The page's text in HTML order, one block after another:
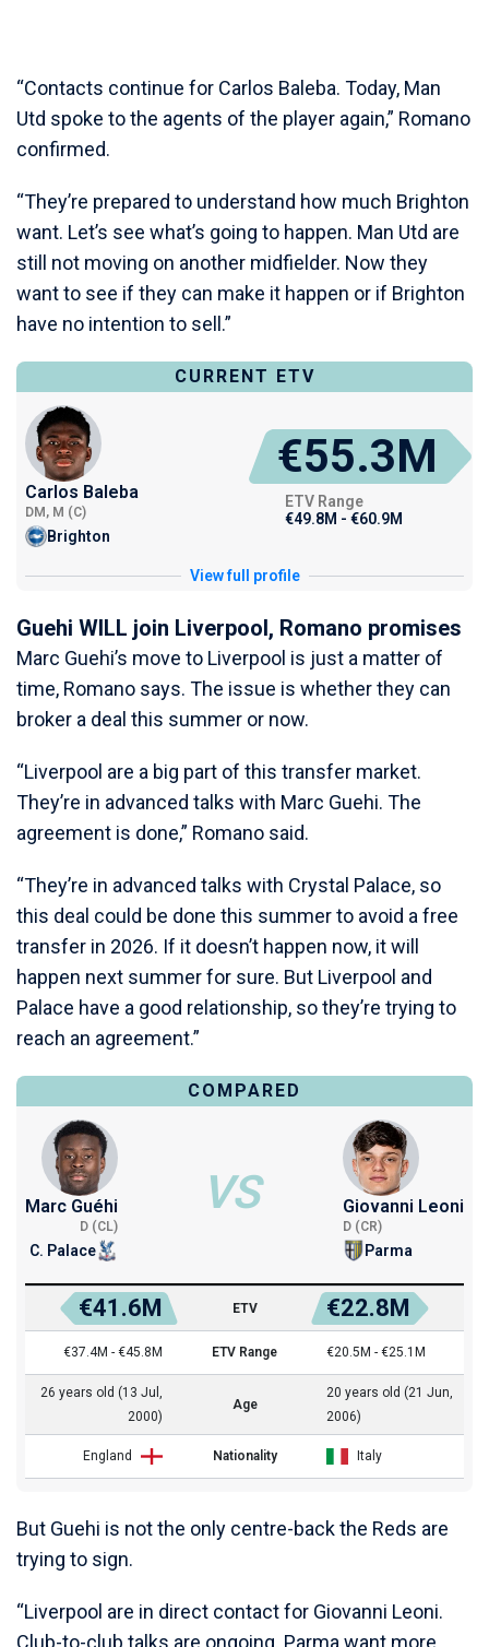
“Contacts continue for Carlos Baleba. Today, Man
Utd spoke to the agents of the player again,” Romano
confirmed.
“They’re prepared to understand how much Brighton
want. Let’s see what’s going to happen. Man Utd are
still not moving on another midfielder. Now they
want to see if they can make it happen or if Brighton
have no intention to sell.”
CURRENT ETV
Carlos Baleba
DM, M (C)
Brighton
€55.3M
ETV Range
€49.8M - €60.9M
View full profile
Guehi WILL join Liverpool, Romano promises
Marc Guehi’s move to Liverpool is just a matter of
time, Romano says. The issue is whether they can
broker a deal this summer or now.
“Liverpool are a big part of this transfer market.
They’re in advanced talks with Marc Guehi. The
agreement is done,” Romano said.
“They’re in advanced talks with Crystal Palace, so
this deal could be done this summer to avoid a free
transfer in 2026. If it doesn’t happen now, it will
happen next summer for sure. But Liverpool and
Palace have a good relationship, so they’re trying to
reach an agreement.”
COMPARED
Marc Guéhi
D (CL)
C. Palace
VS Giovanni Leoni
D (CR)
Parma
€41.6M ETV €22.8M
€37.4M - €45.8M ETV Range €20.5M - €25.1M
26 years old (13 Jul,
2000)
Age
20 years old (21 Jun,
2006)
England Nationality Italy
But Guehi is not the only centre-back the Reds are
trying to sign.
“Liverpool are in direct contact for Giovanni Leoni.
Club-to-club talks are ongoing. Parma want more